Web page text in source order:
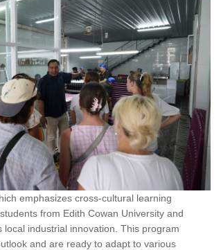
emphasizes cross-cultural learning
from Edith Cowan University and
industrial innovation. This program
and are ready to adapt to various